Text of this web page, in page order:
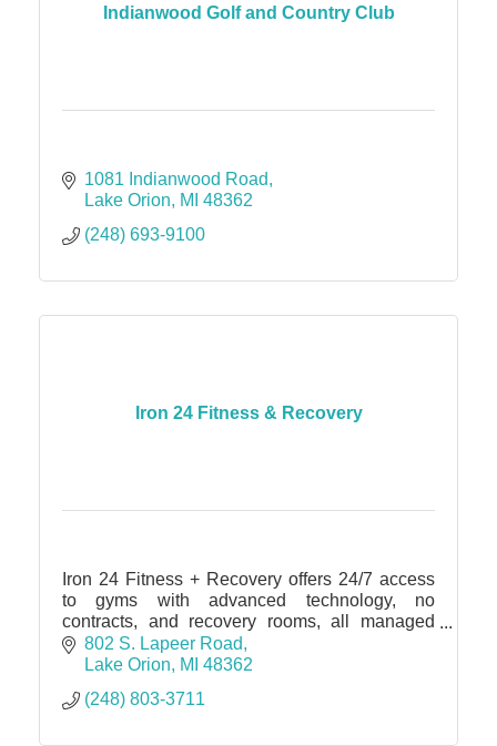
Indianwood Golf and Country Club
1081 Indianwood Road
Lake Orion
MI 48362
(248) 693-9100
Iron 24 Fitness & Recovery
Iron 24 Fitness + Recovery offers 24/7 access
to gyms with advanced technology, no
contracts, and recovery rooms, all managed
through a digital app.
802 S. Lapeer Road
Lake Orion
MI 48362
(248) 803-3711